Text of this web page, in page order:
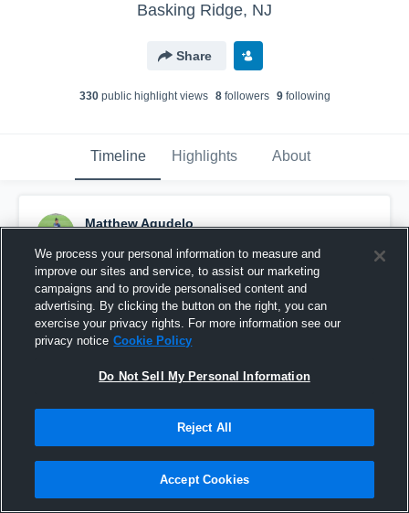
Basking Ridge, NJ
Share
330public highlight views 8followers 9following
Timeline Highlights About
Matthew Agudelo
Pinned
We process your personal information to measure and
improve our sites and service, to assist our marketing
campaigns and to provide personalised content and
advertising. By clicking the button on the right, you can
exercise your privacy rights. For more information see our
privacy notice Cookie Policy
Do Not Sell My Personal Information
Reject All
Accept Cookies